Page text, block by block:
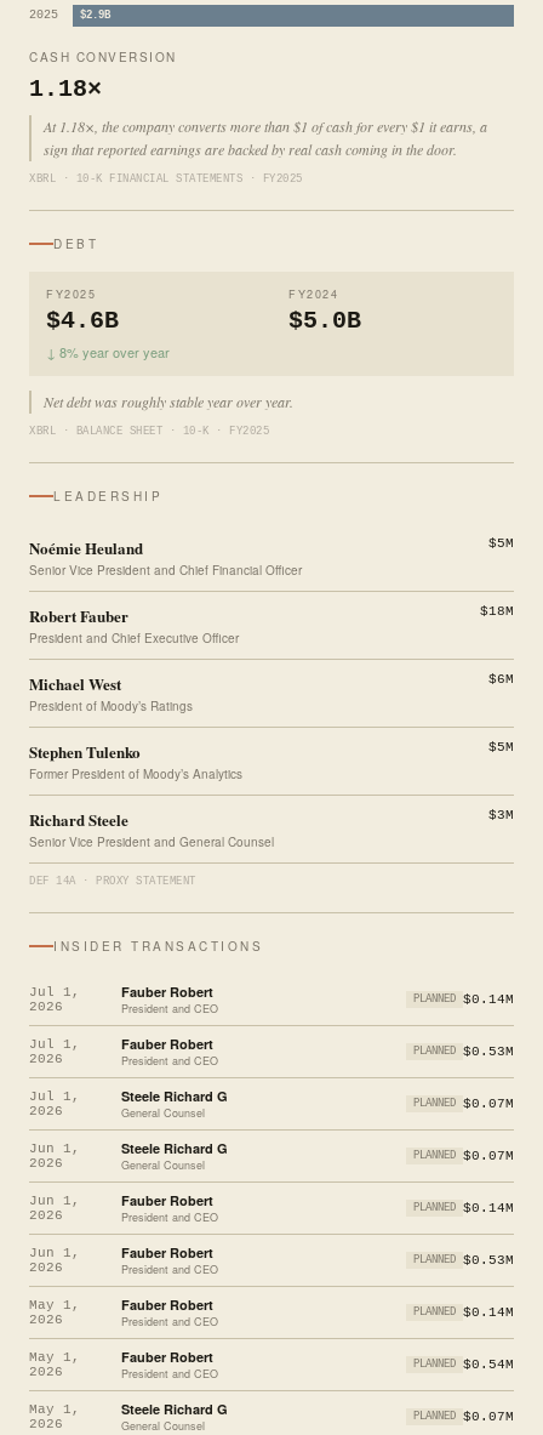
2025 $2.9B
CASH CONVERSION
1.18×
At 1.18×, the company converts more than $1 of cash for every $1 it earns, a
sign that reported earnings are backed by real cash coming in the door.
XBRL · 10-K FINANCIAL STATEMENTS · FY2025
DEBT
FY2025
$4.6B
↓ 8% year over year
FY2024
$5.0B
Net debt was roughly stable year over year.
XBRL · BALANCE SHEET · 10-K · FY2025
LEADERSHIP
Noémie Heuland
Senior Vice President and Chief Financial Officer
$5M
Robert Fauber
President and Chief Executive Officer
$18M
Michael West
President of Moody’s Ratings
$6M
Stephen Tulenko
Former President of Moody’s Analytics
$5M
Richard Steele
Senior Vice President and General Counsel
$3M
DEF 14A · PROXY STATEMENT
INSIDER TRANSACTIONS
Jul 1,
2026
Fauber Robert
President and CEO
PLANNED $0.14M
Jul 1,
2026
Fauber Robert
President and CEO
PLANNED $0.53M
Jul 1,
2026
Steele Richard G
General Counsel
PLANNED $0.07M
Jun 1,
2026
Steele Richard G
General Counsel
PLANNED $0.07M
Jun 1,
2026
Fauber Robert
President and CEO
PLANNED $0.14M
Jun 1,
2026
Fauber Robert
President and CEO
PLANNED $0.53M
May 1,
2026
Fauber Robert
President and CEO
PLANNED $0.14M
May 1,
2026
Fauber Robert
President and CEO
PLANNED $0.54M
May 1,
2026
Steele Richard G
General Counsel
PLANNED $0.07M